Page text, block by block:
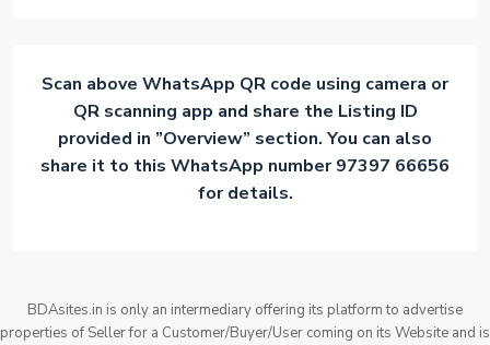
Scan above WhatsApp QR code using camera or
QR scanning app and share the Listing ID
provided in ”Overview” section. You can also
share it to this WhatsApp number 97397 66656
for details.
BDAsites.in is only an intermediary offering its platform to advertise
properties of Seller for a Customer/Buyer/User coming on its Website and is